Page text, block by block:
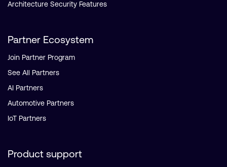
Architecture Security Features
Partner Ecosystem
Join Partner Program
See All Partners
AI Partners
Automotive Partners
IoT Partners
Product support